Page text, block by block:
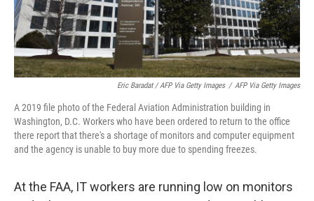
Eric Baradat / AFP Via Getty Images / AFP Via Getty Images
A 2019 file photo of the Federal Aviation Administration building in
Washington, D.C. Workers who have been ordered to return to the office
there report that there's a shortage of monitors and computer equipment
and the agency is unable to buy more due to spending freezes.
At the FAA, IT workers are running low on monitors